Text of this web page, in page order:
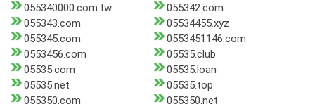
055340000.com.tw
055342.com
055343.com
05534455.xyz
055345.com
0553451146.com
0553456.com
05535.club
05535.com
05535.loan
05535.net
05535.top
055350.com
055350.net